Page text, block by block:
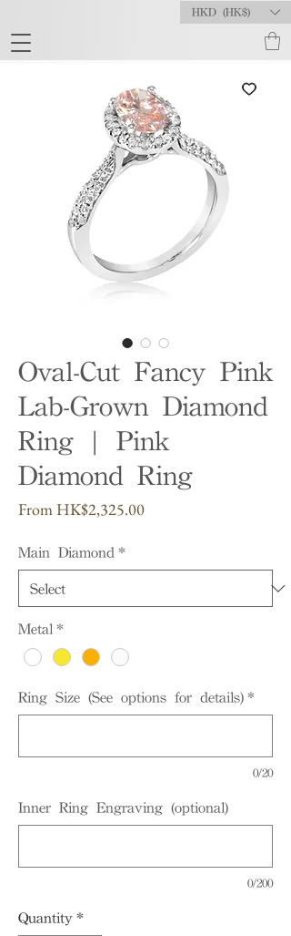
HKD (HK$)
Oval-Cut Fancy Pink
Lab-Grown Diamond
Ring | Pink
Diamond Ring
From HK$2,325.00Sale
Main Diamond *
Metal *
Ring Size (See options for details) *
0/20
Inner Ring Engraving (optional)
0/200
Quantity *